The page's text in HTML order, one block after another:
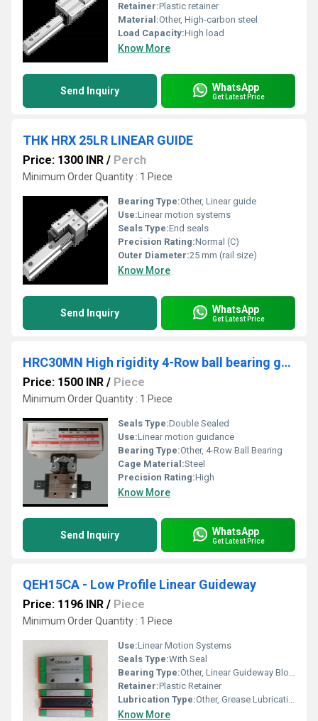
Retainer:Plastic retainer
Material:Other, High-carbon steel
Load Capacity:High load
Know More
Send Inquiry WhatsApp
Get Latest Price
THK HRX 25LR LINEAR GUIDE
Price: 1300 INR / Perch
Minimum Order Quantity : 1 Piece
Bearing Type:Other, Linear guide
Use:Linear motion systems
Seals Type:End seals
Precision Rating:Normal (C)
Outer Diameter:25 mm (rail size)
Know More
Send Inquiry WhatsApp
Get Latest Price
HRC30MN High rigidity 4-Row ball bearing guides
Price: 1500 INR / Piece
Minimum Order Quantity : 1 Piece
Seals Type:Double Sealed
Use:Linear motion guidance
Bearing Type:Other, 4-Row Ball Bearing
Cage Material:Steel
Precision Rating:High
Know More
Send Inquiry WhatsApp
Get Latest Price
QEH15CA - Low Profile Linear Guideway
Price: 1196 INR / Piece
Minimum Order Quantity : 1 Piece
Use:Linear Motion Systems
Seals Type:With Seal
Bearing Type:Other, Linear Guideway Block
Retainer:Plastic Retainer
Lubrication Type:Other, Grease Lubrication
Know More